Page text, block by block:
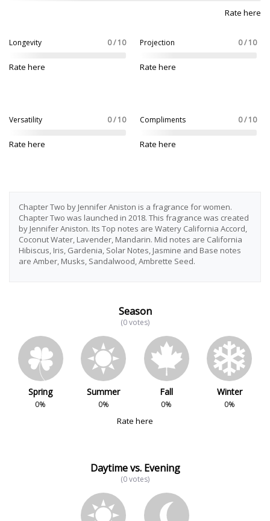
Rate here
Longevity 0 / 10
Rate here
Projection 0 / 10
Rate here
Versatility 0 / 10
Rate here
Compliments 0 / 10
Rate here
Chapter Two by Jennifer Aniston is a fragrance for women.
Chapter Two was launched in 2018. This fragrance was created
by Jennifer Aniston. Its Top notes are Watery California Accord,
Coconut Water, Lavender, Mandarin. Mid notes are California
Hibiscus, Iris, Gardenia, Solar Notes, Jasmine and Base notes
are Amber, Musks, Sandalwood, Ambrette Seed.
Season
(0 votes)
Spring
0%
Summer
0%
Fall
0%
Winter
0%
Rate here
Daytime vs. Evening
(0 votes)